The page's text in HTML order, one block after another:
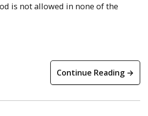
is not allowed in none of the
Continue Reading →